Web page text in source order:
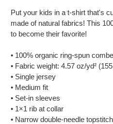
to
your
cart
Put your kids in a t-shirt that's
made of natural fabrics! This
to become their favorite!
• 100% organic ring-spun
• Fabric weight: 4.57 oz/yd²
• Single jersey
• Medium fit
• Set-in sleeves
• 1×1 rib at collar
• Narrow double-needle